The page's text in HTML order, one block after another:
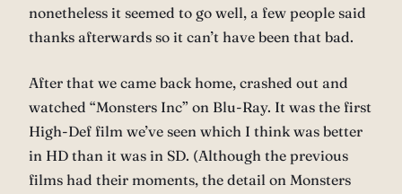
nonetheless it seemed to go well, a few people said
thanks afterwards so it can’t have been that bad.
After that we came back home, crashed out and
watched “Monsters Inc” on Blu-Ray. It was the first
High-Def film we’ve seen which I think was better
in HD than it was in SD. (Although the previous
films had their moments, the detail on Monsters